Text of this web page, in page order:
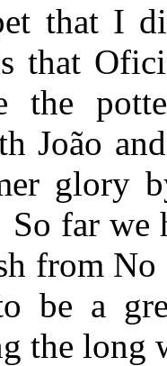
that I
that
the
João
glory
far we
from
be a
the